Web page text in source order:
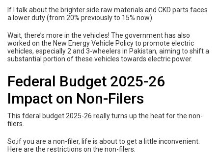
If I talk about the brighter side raw materials and CKD parts faces
a lower duty (from 20% previously to 15% now).
Wait, there’s more in the vehicles! The government has also
worked on the New Energy Vehicle Policy to promote electric
vehicles, especially 2 and 3-wheelers in Pakistan, aiming to shift a
substantial portion of these vehicles towards electric power.
Federal Budget 2025-26
Impact on Non-Filers
This fderal budget 2025-26 really turns up the heat for the non-
filers.
So,if you are a non-filer, life is about to get a little inconvenient.
Here are the restrictions on the non-filers: